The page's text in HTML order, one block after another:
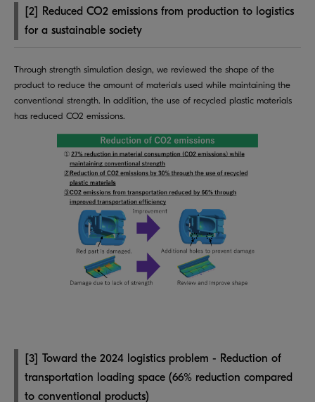
[2] Reduced CO2 emissions from production to logistics
for a sustainable society
Through strength simulation design, we reviewed the shape of the
product to reduce the amount of materials used while maintaining the
conventional strength. In addition, the use of recycled plastic materials
has reduced CO2 emissions.
[3] Toward the 2024 logistics problem - Reduction of
transportation loading space (66% reduction compared
to conventional products)